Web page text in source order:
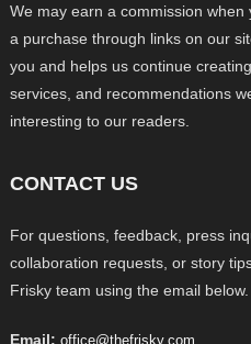
We may earn a commission
a purchase through links on our
you and helps us continue
services, and recommendations
interesting to our readers.
CONTACT US
For questions, feedback, press
collaboration requests, or story
Frisky team using the email below.
Email: office@thefrisky.com